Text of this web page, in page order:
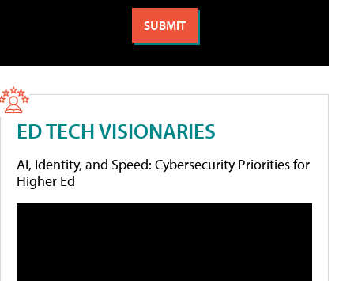
ED TECH VISIONARIES
AI, Identity, and Speed: Cybersecurity Priorities for
Higher Ed